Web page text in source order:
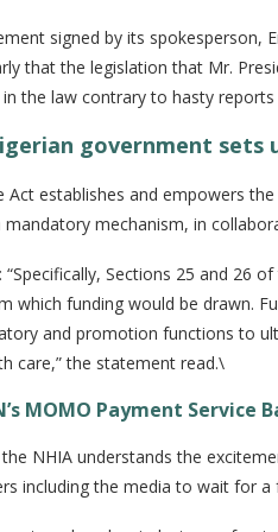
signed by its spokesperson,
that the legislation that Mr.
the law contrary to hasty
government sets
establishes and empowers
mechanism, in
Sections 25 and 26
which funding would be drawn.
and promotion functions to
care,” the statement read.\
MOMO Payment
the NHIA understands the
including the media to wait for